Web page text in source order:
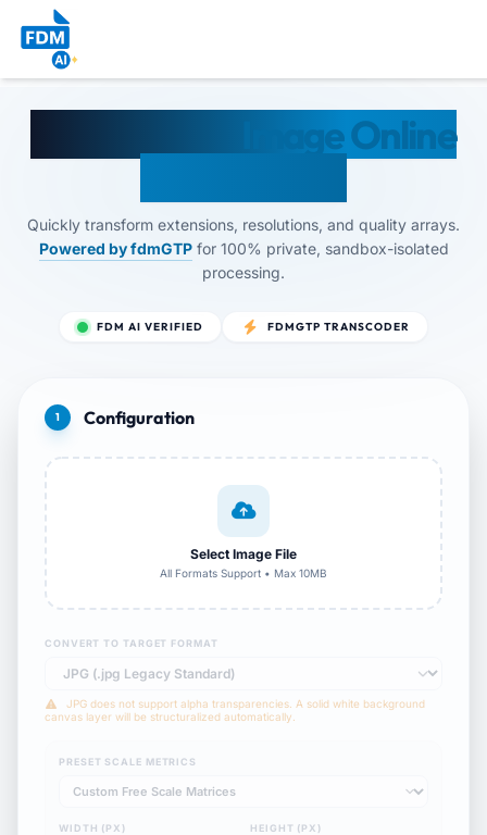
Image Online
Quickly transform extensions, resolutions, and quality arrays.
Powered by fdmGTPfor 100% private, sandbox-isolated
processing.
FDM AI VERIFIED FDMGTP TRANSCODER
1 Configuration
Select Image File
All Formats Support • Max 10MB
CONVERT TO TARGET FORMAT
JPG does not support alpha transparencies. A solid white background
canvas layer will be structuralized automatically.
PRESET SCALE METRICS
WIDTH (PX) HEIGHT (PX)